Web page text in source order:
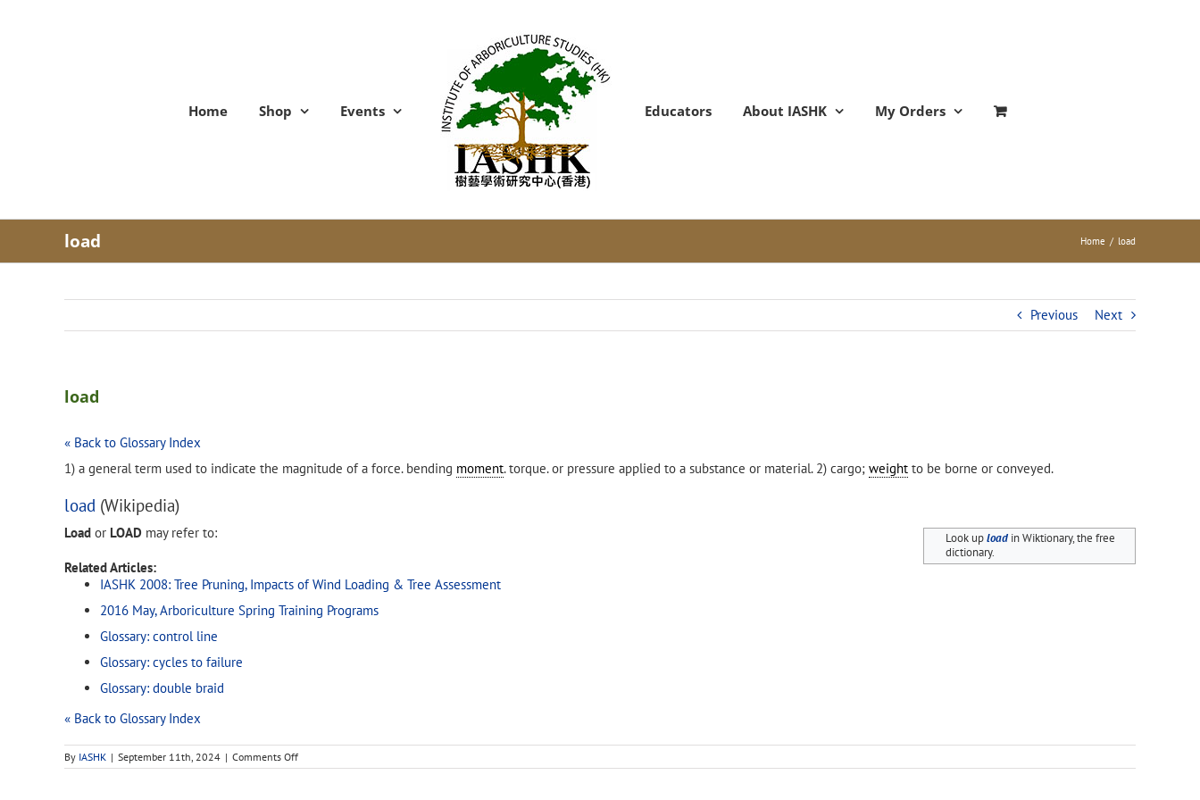
Home Shop Events Educators About IASHK My Orders
load Home / load
Previous Next
load
« Back to Glossary Index
1) a general term used to indicate the magnitude of a force. bending moment. torque. or pressure applied to a substance or material. 2) cargo; weight to be borne or conveyed.
load (Wikipedia)
Look uploadin Wiktionary, the free
dictionary.
Load or LOAD may refer to:
Related Articles:
IASHK 2008: Tree Pruning, Impacts of Wind Loading & Tree Assessment
2016 May, Arboriculture Spring Training Programs
Glossary: control line
Glossary: cycles to failure
Glossary: double braid
« Back to Glossary Index
By IASHK | September 11th, 2024 | Comments Offon
load